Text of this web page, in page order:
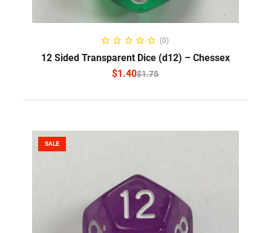
SELECT OPTIONS
(0)
12 Sided Transparent Dice (d12) – Chessex
$1.75
$1.40
SALE